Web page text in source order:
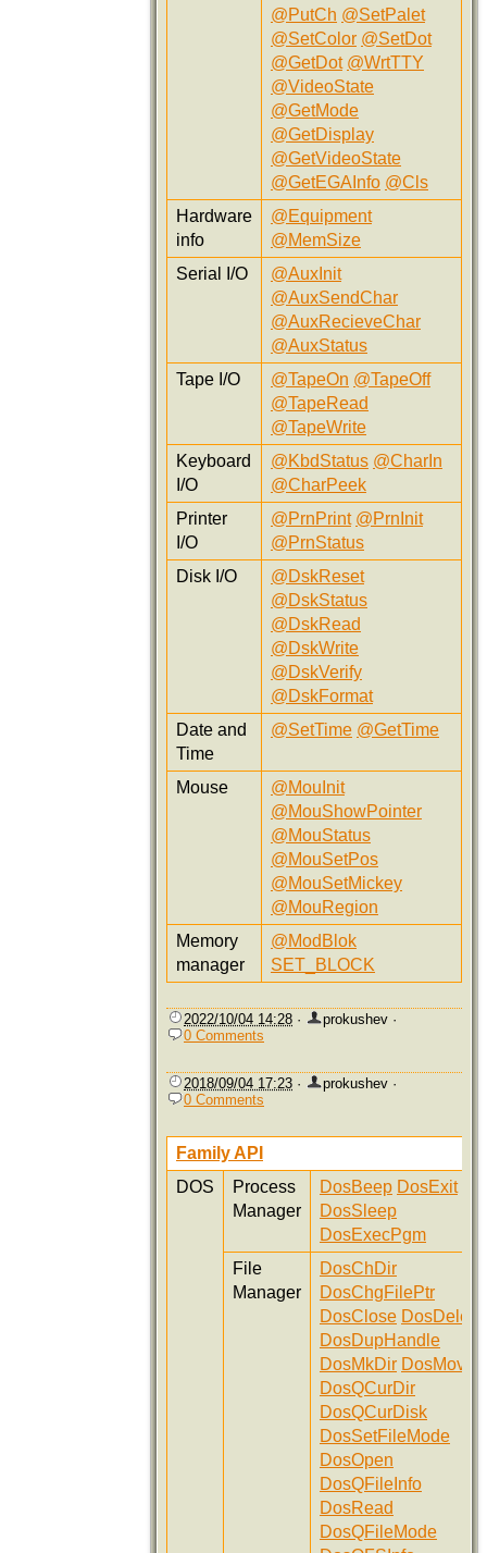
@PutCh @SetPalet
@SetColor @SetDot
@GetDot @WrtTTY
@VideoState
@GetMode
@GetDisplay
@GetVideoState
@GetEGAInfo @Cls
Hardware
info
@Equipment
@MemSize
Serial I/O
@AuxInit
@AuxSendChar
@AuxRecieveChar
@AuxStatus
Tape I/O
@TapeOn @TapeOff
@TapeRead
@TapeWrite
Keyboard
I/O
@KbdStatus @CharIn
@CharPeek
Printer
I/O
@PrnPrint @PrnInit
@PrnStatus
Disk I/O
@DskReset
@DskStatus
@DskRead
@DskWrite
@DskVerify
@DskFormat
Date and
Time
@SetTime @GetTime
Mouse
@MouInit
@MouShowPointer
@MouStatus
@MouSetPos
@MouSetMickey
@MouRegion
Memory
manager
@ModBlok
SET_BLOCK
2022/10/04 14:28 · prokushev ·
0 Comments
2018/09/04 17:23 · prokushev ·
0 Comments
Family API
DOS
Process
Manager
DosBeep DosExit
DosSleep
DosExecPgm
File
Manager
DosChDir
DosChgFilePtr
DosClose DosDelete
DosDupHandle
DosMkDir DosMove
DosQCurDir
DosQCurDisk
DosSetFileMode
DosOpen
DosQFileInfo
DosRead
DosQFileMode